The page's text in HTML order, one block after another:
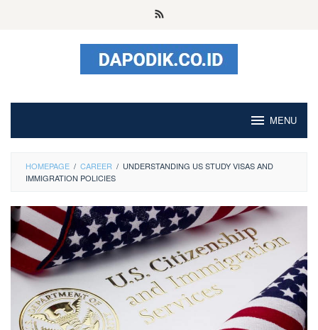
MENU
HOMEPAGE / CAREER / UNDERSTANDING US STUDY VISAS AND
IMMIGRATION POLICIES